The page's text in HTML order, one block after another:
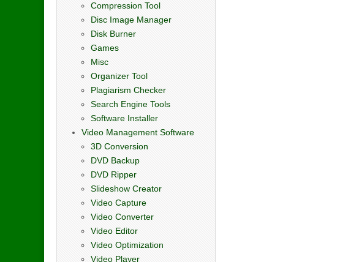
Compression Tool
Disc Image Manager
Disk Burner
Games
Misc
Organizer Tool
Plagiarism Checker
Search Engine Tools
Software Installer
Video Management Software
3D Conversion
DVD Backup
DVD Ripper
Slideshow Creator
Video Capture
Video Converter
Video Editor
Video Optimization
Video Player